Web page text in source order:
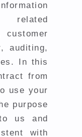
customer
auditing,
In this
from
use your
purpose
us and
with